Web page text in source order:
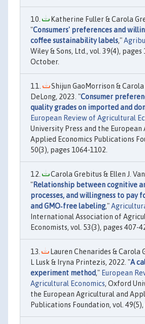
Katherine Fuller & Carola
"Consumers' preferences and
coffee sustainability labels,"
Wiley & Sons, Ltd., vol. 39(4), pages
October.
Shijun GaoMorrison &
DeLong, 2023. "Consumer
quality grades on imported and
European Review of Agricultural
University Press and the European
Applied Economics Publications
50(3), pages 1064-1102.
Carola Grebitus & Ellen J. Van
"Relationship between cognitive
processes, and willingness to pay
and GMO‐free labeling,"
International Association of
Economists, vol. 53(3), pages 407-
Lauren Chenarides & Carola
L Lusk & Iryna Printezis, 2022. "A
experiment method," European
Agricultural Economics, Oxford
the European Agricultural and
Publications Foundation, vol. 49(5),